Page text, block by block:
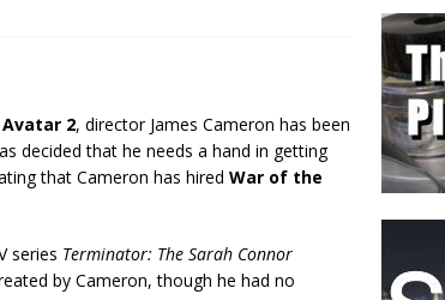
Avatar 2, director James Cameron has been
decided that he needs a hand in getting
that Cameron has hired War of the
series Terminator: The Sarah Connor
by Cameron, though he had no